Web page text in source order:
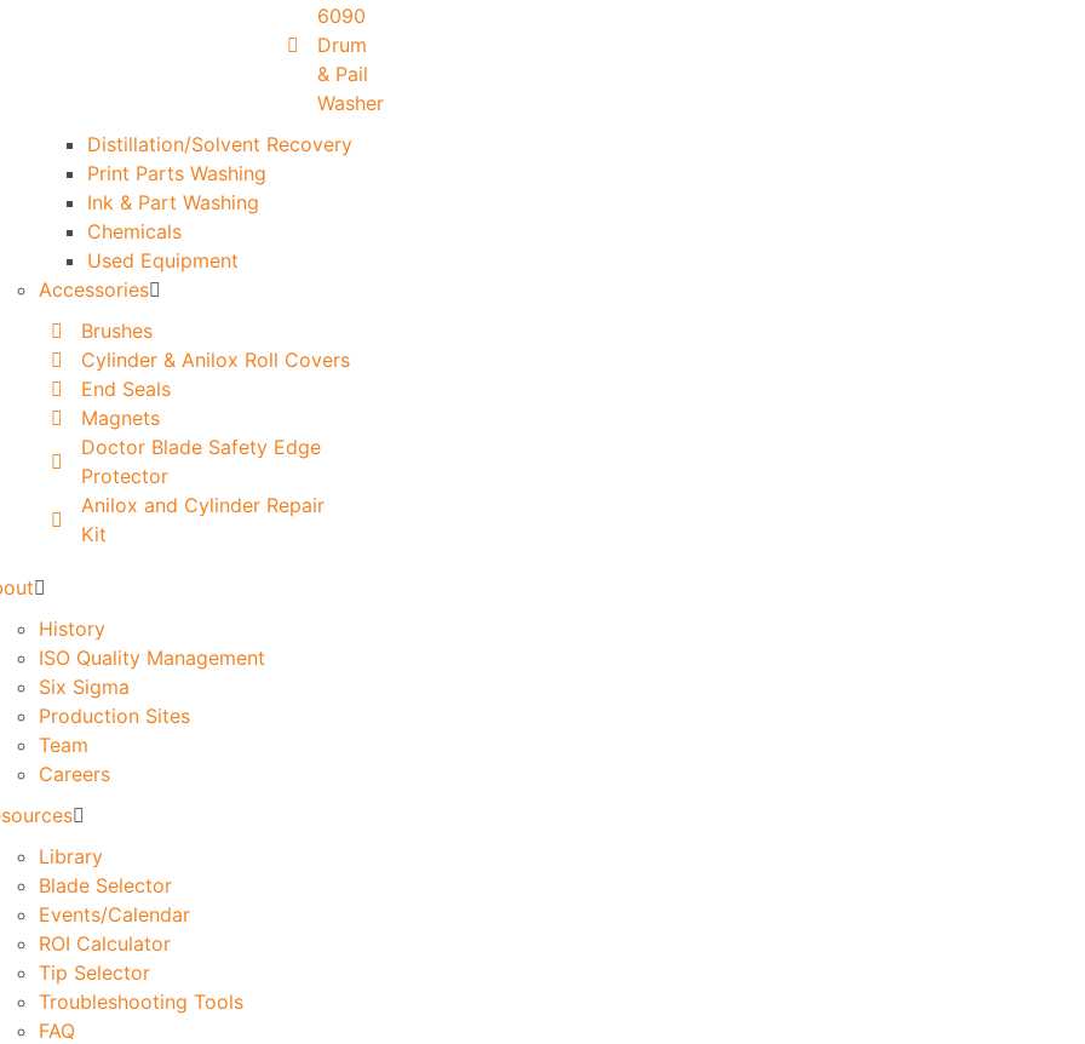
6090
Drum
& Pail
Washer
Distillation/Solvent Recovery
Print Parts Washing
Ink & Part Washing
Chemicals
Used Equipment
Accessories
Brushes
Cylinder & Anilox Roll Covers
End Seals
Magnets
Doctor Blade Safety Edge
Protector
Anilox and Cylinder Repair
Kit
History
ISO Quality Management
Six Sigma
Production Sites
Team
Careers
Library
Blade Selector
Events/Calendar
ROI Calculator
Tip Selector
Troubleshooting Tools
FAQ